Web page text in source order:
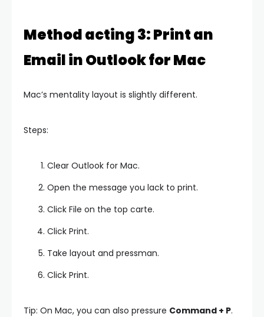
Method acting 3: Print an
Email in Outlook for Mac
Mac’s mentality layout is slightly different.
Steps:
Clear Outlook for Mac.
Open the message you lack to print.
Click File on the top carte.
Click Print.
Take layout and pressman.
Click Print.
Tip: On Mac, you can also pressure Command + P.